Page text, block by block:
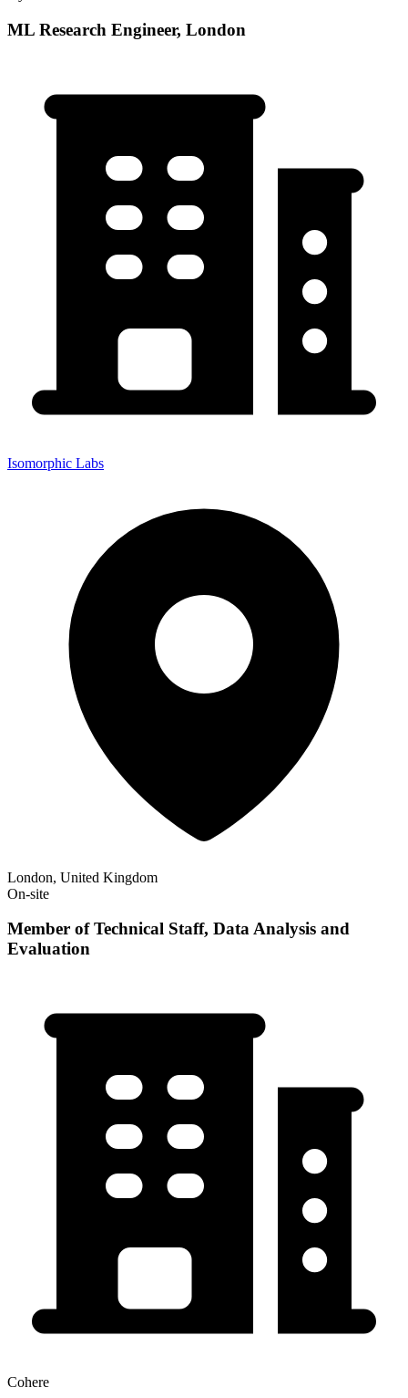
ML Research Engineer, London
Isomorphic Labs
London, United Kingdom
On-site
Member of Technical Staff, Data Analysis and
Evaluation
Cohere